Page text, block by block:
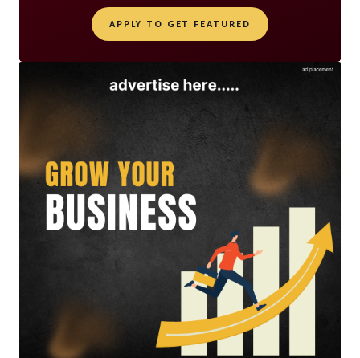
APPLY TO GET FEATURED